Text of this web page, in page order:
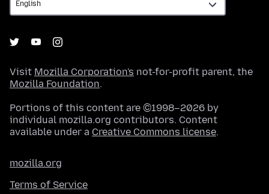
Visit Mozilla Corporation's not-for-profit parent, the
Mozilla Foundation.
Portions of this content are ©1998–2026 by
individual mozilla.org contributors. Content
available under a Creative Commons license.
mozilla.org
Terms of Service